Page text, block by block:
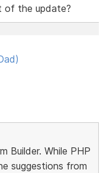
of the update?
Builder. While PHP
suggestions from